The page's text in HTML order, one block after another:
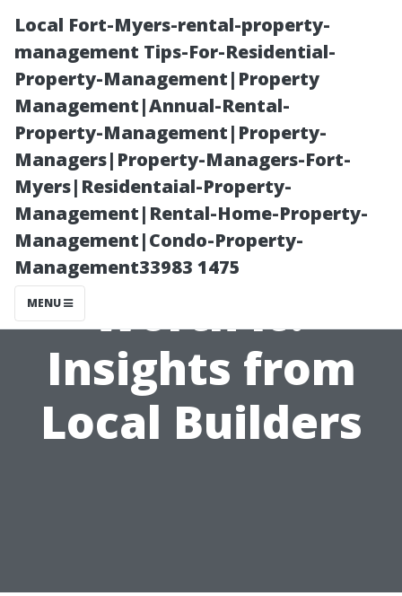
Local Fort-Myers-rental-property-
management Tips-For-Residential-
Property-Management|Property
Management|Annual-Rental-
Property-Management|Property-
Managers|Property-Managers-Fort-
Myers|Residentaial-Property-
Management|Rental-Home-Property-
Management|Condo-Property-
Management33983 1475
MENU
Are Prefab
Wood Sheds
Worth It?
Insights from
Local Builders